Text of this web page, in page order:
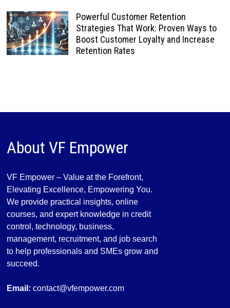
Powerful Customer Retention
Strategies That Work: Proven Ways to
Boost Customer Loyalty and Increase
Retention Rates
About VF Empower
VF Empower – Value at the Forefront,
Elevating Excellence, Empowering You.
We provide practical insights, online
courses, and expert knowledge in credit
control, technology, business,
management, recruitment, and job search
to help professionals and SMEs grow and
succeed.
Email: contact@vfempower.com